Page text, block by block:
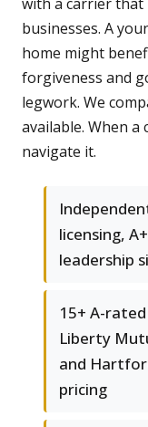
businesses. A
home might
forgiveness and
legwork. We
available. When a
navigate it.
licensing,
leadership
15+ A-
Liberty
and
pricing